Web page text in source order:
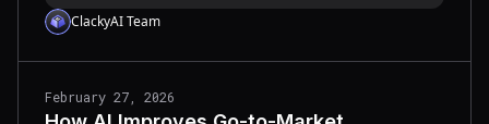
ClackyAI Team
February 27, 2026